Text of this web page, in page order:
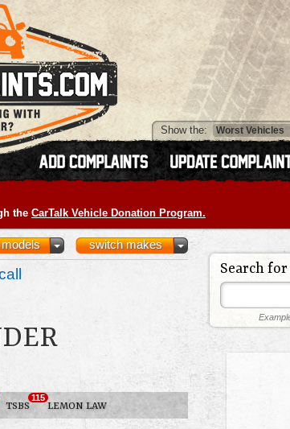
Show the:
the CarTalk Vehicle Donation Program.
switch makes
TSBS
115
LEMON LAW
Search for